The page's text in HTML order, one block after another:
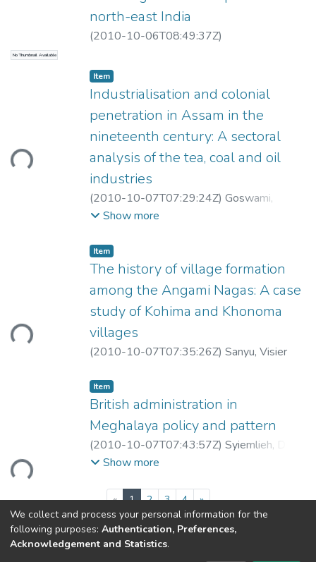
No Thumbnail Available
north-east India
(2010-10-06T08:49:37Z)
Item
Industrialisation and colonial
penetration in Assam in the
nineteenth century: A sectoral
analysis of the tea, coal and oil
industries
(2010-10-07T07:29:24Z) Goswami,
Priyam
Show more
Item
The history of village formation
among the Angami Nagas: A case
study of Kohima and Khonoma
villages
(2010-10-07T07:35:26Z) Sanyu, Visier
Item
British administration in
Meghalaya policy and pattern
(2010-10-07T07:43:57Z) Syiemlieh, David
ReidShow more
« 1(current)
2 3 4 »
North-Eastern Hill Universitycopyright © 2002-2026
We collect and process your personal information for the
following purposes: Authentication, Preferences,
Acknowledgement and Statistics.